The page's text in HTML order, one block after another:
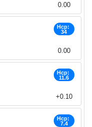
0.00
Hcp:
34
0.00
Hcp:
11.6
+0.10
Hcp:
7.4